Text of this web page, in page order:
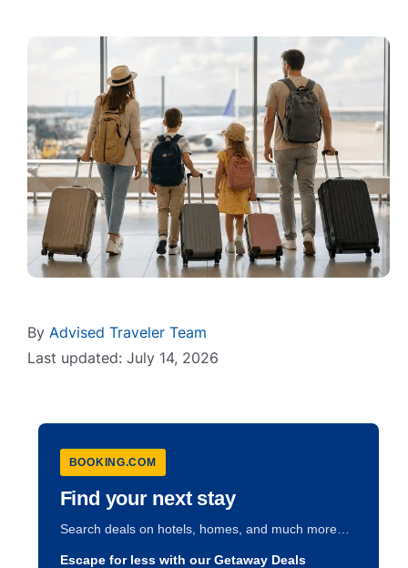
By Advised Traveler Team
Last updated: July 14, 2026
BOOKING.COM
Find your next stay
Search deals on hotels, homes, and much more…
Escape for less with our Getaway Deals